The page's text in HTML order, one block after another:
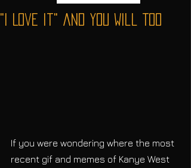
"I Love It" and You Will Too
If you were wondering where the most
recent gif and memes of Kanye West